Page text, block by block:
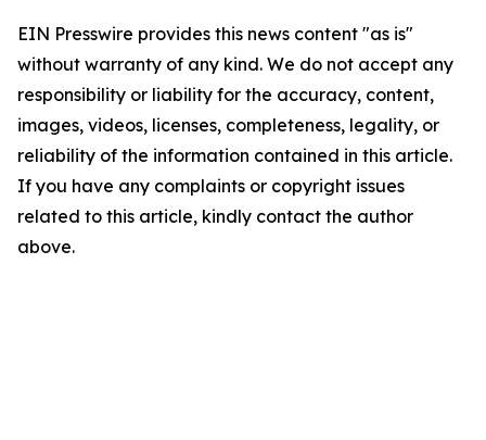
EIN Presswire provides this news content "as is"
without warranty of any kind. We do not accept any
responsibility or liability for the accuracy, content,
images, videos, licenses, completeness, legality, or
reliability of the information contained in this article.
If you have any complaints or copyright issues
related to this article, kindly contact the author
above.